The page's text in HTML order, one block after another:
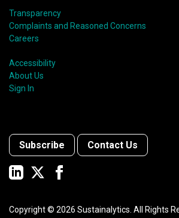
Transparency
Complaints and Reasoned Concerns
Careers
Accessibility
About Us
Sign In
Subscribe Contact Us
Copyright © 2026 Sustainalytics. All Rights